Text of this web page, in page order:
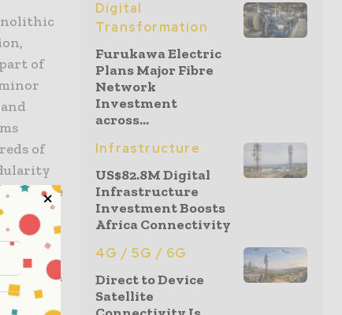
of
of
update
bank is
in
Digital
Transformation
Furukawa Electric
Plans Major Fibre
Network
Investment
across...
Infrastructure
US$82.8M Digital
Infrastructure
Investment Boosts
Africa Connectivity
4G / 5G / 6G
Direct to Device
Satellite